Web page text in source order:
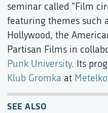
seminar called "Film
featuring themes such
Hollywood, the
Partisan Films in
Punk University. Its
Klub Gromka at
SEE ALSO